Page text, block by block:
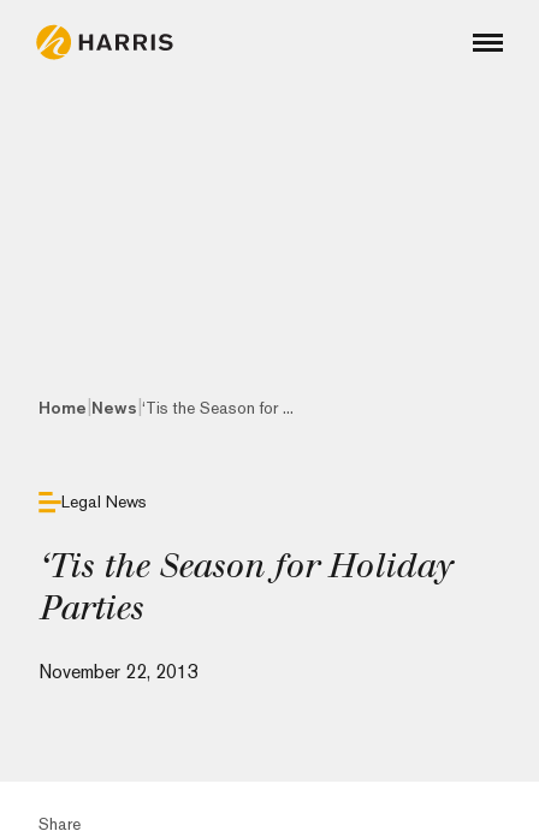
Home News ‘Tis the Season for ...
Legal News
‘Tis the Season for Holiday
Parties
November 22, 2013
Share